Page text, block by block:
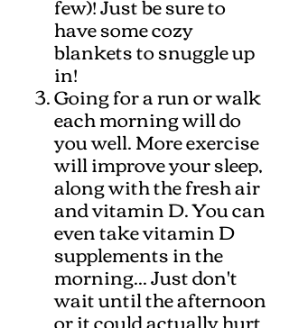
have some cozy
blankets to snuggle up
in!
Going for a run or walk
each morning will do
you well. More exercise
will improve your sleep,
along with the fresh air
and vitamin D. You can
even take vitamin D
supplements in the
morning... Just don't
wait until the afternoon